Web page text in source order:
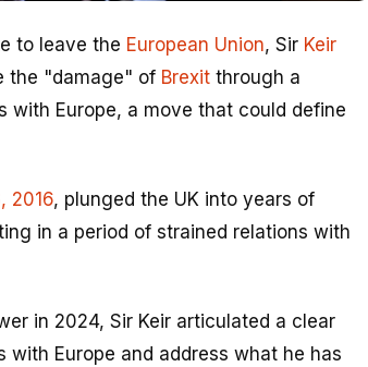
to leave the European Union, Sir Keir
the "damage" of Brexit through a
with Europe, a move that could define
2016, plunged the UK into years of
in a period of strained relations with
in 2024, Sir Keir articulated a clear
Europe and address what he has